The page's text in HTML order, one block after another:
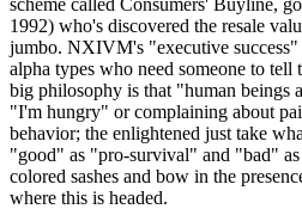
1992) who's discovered the resale
jumbo. NXIVM's "executive success"
alpha types who need someone to tell
big philosophy is that "human beings
"I'm hungry" or complaining about
behavior; the enlightened just take
"good" as "pro-survival" and "bad"
colored sashes and bow in the
where this is headed.